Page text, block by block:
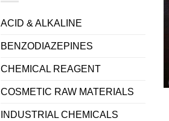
ACID & ALKALINE
BENZODIAZEPINES
CHEMICAL REAGENT
COSMETIC RAW MATERIALS
INDUSTRIAL CHEMICALS